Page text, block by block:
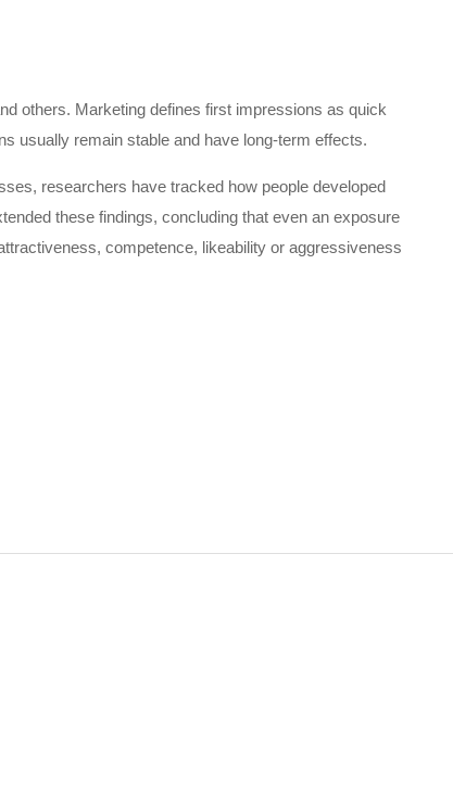
others. Marketing defines first impressions as quick
usually remain stable and have long-term effects.
researchers have tracked how people developed
these findings, concluding that even an exposure
competence, likeability or aggressiveness